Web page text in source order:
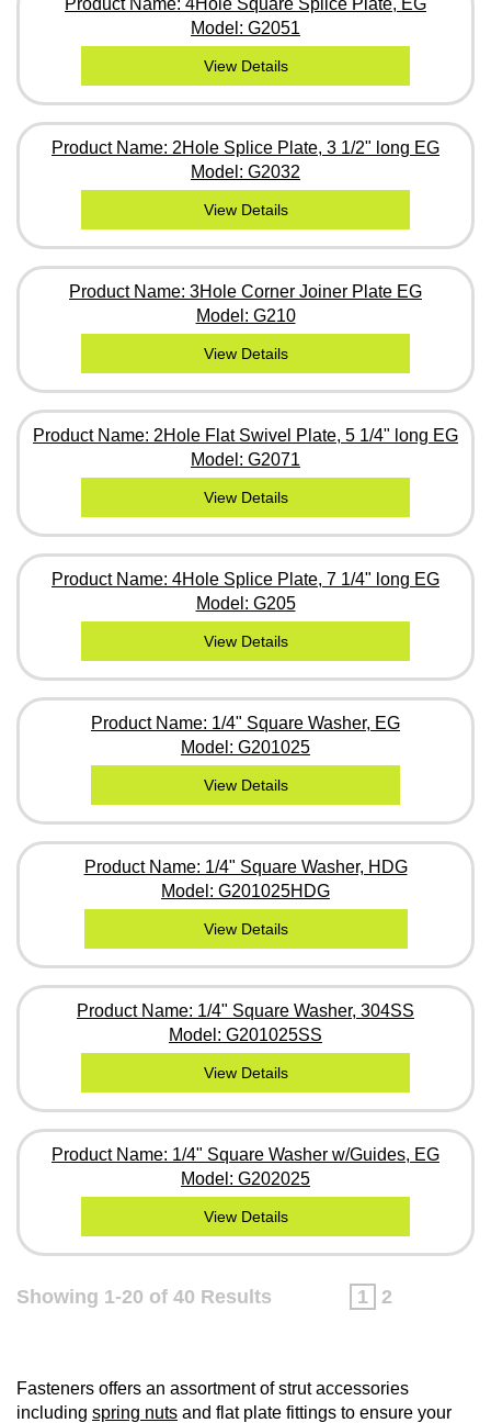
Model: G2051
View Details
Product Name: 2Hole Splice Plate, 3 1/2" long EG
Model: G2032
View Details
Product Name: 3Hole Corner Joiner Plate EG
Model: G210
View Details
Product Name: 2Hole Flat Swivel Plate, 5 1/4" long EG
Model: G2071
View Details
Product Name: 4Hole Splice Plate, 7 1/4" long EG
Model: G205
View Details
Product Name: 1/4" Square Washer, EG
Model: G201025
View Details
Product Name: 1/4" Square Washer, HDG
Model: G201025HDG
View Details
Product Name: 1/4" Square Washer, 304SS
Model: G201025SS
View Details
Product Name: 1/4" Square Washer w/Guides, EG
Model: G202025
View Details
Showing 1-20 of 40 Results 1 2
Fasteners offers an assortment of strut accessories
including spring nuts and flat plate fittings to ensure your